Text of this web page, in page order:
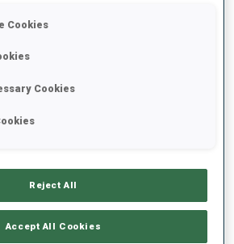
SKJEVDAL
BOGETVEIT
ANDERSEN
21:55.3
Cookies
Cookies
Reject All
Accept All Cookies